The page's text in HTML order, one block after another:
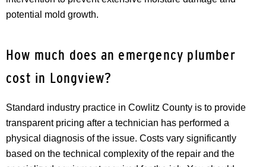
potential mold growth.
How much does an emergency plumber
cost in Longview?
Standard industry practice in Cowlitz County is to provide
transparent pricing after a technician has performed a
physical diagnosis of the issue. Costs vary significantly
based on the technical complexity of the repair and the